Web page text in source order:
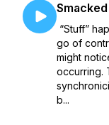
“Stuff”
go of
might
occurring.
b...